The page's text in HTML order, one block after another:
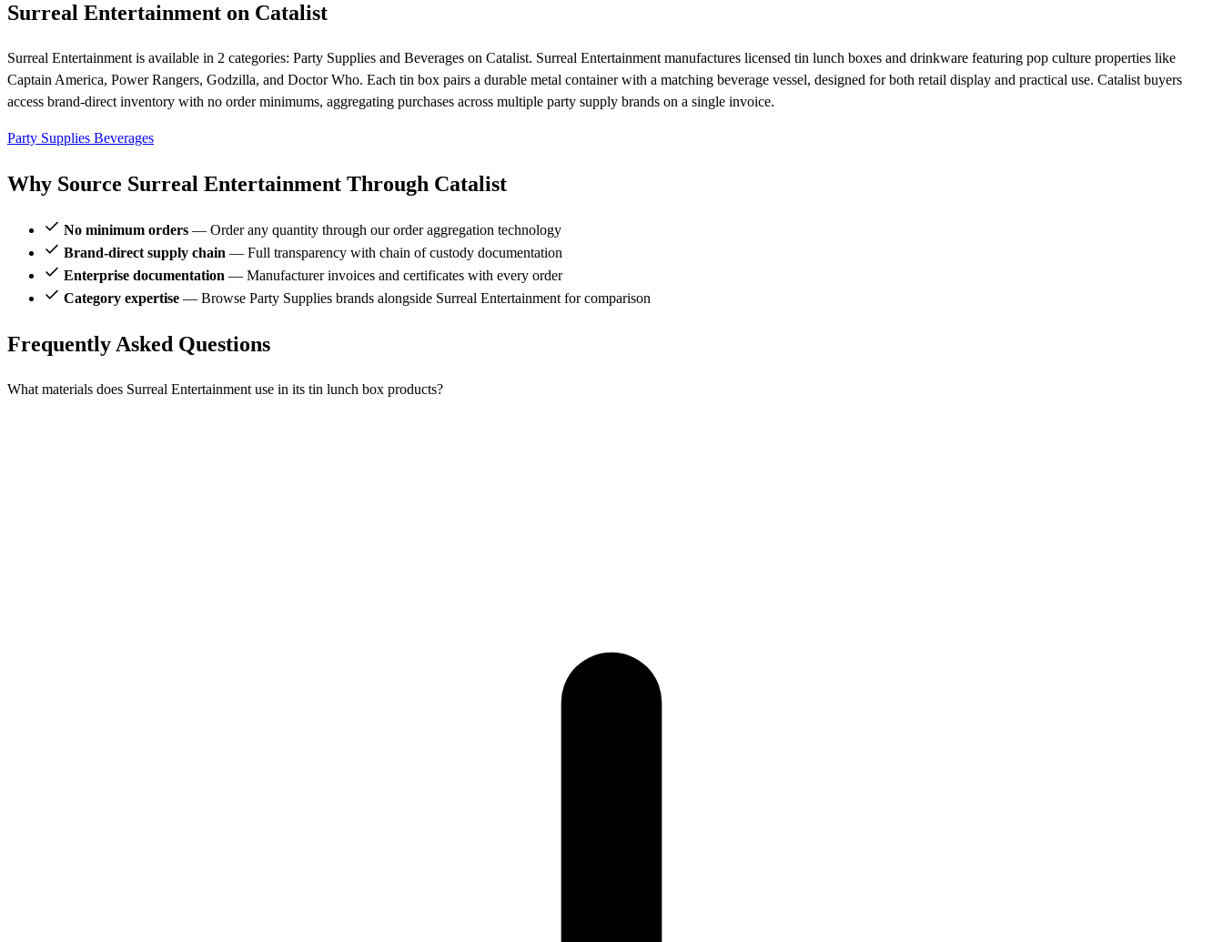
Surreal Entertainment on Catalist
Surreal Entertainment is available in 2 categories: Party Supplies and Beverages on Catalist. Surreal Entertainment manufactures licensed tin lunch boxes and drinkware featuring pop culture properties like
Captain America, Power Rangers, Godzilla, and Doctor Who. Each tin box pairs a durable metal container with a matching beverage vessel, designed for both retail display and practical use. Catalist buyers
access brand-direct inventory with no order minimums, aggregating purchases across multiple party supply brands on a single invoice.
Party Supplies Beverages
Why Source Surreal Entertainment Through Catalist
No minimum orders — Order any quantity through our order aggregation technology
Brand-direct supply chain — Full transparency with chain of custody documentation
Enterprise documentation — Manufacturer invoices and certificates with every order
Category expertise — Browse Party Supplies brands alongside Surreal Entertainment for comparison
Frequently Asked Questions
What materials does Surreal Entertainment use in its tin lunch box products?